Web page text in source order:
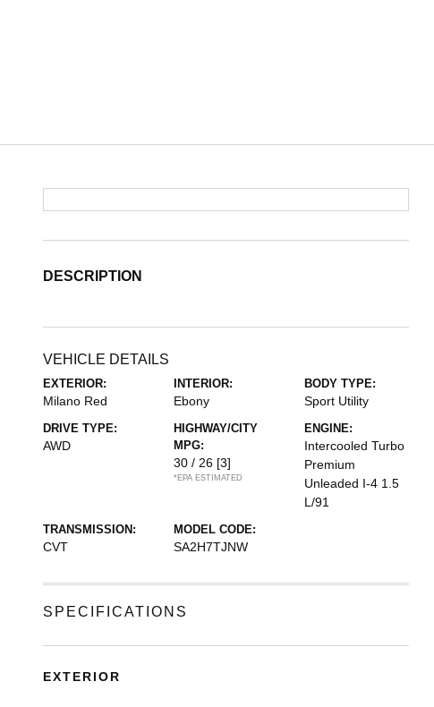
DESCRIPTION
VEHICLE DETAILS
EXTERIOR:
Milano Red
INTERIOR:
Ebony
BODY TYPE:
Sport Utility
DRIVE TYPE:
AWD
HIGHWAY/CITY
MPG:
30 / 26 [3]
*EPA ESTIMATED
ENGINE:
Intercooled Turbo
Premium
Unleaded I-4 1.5
L/91
TRANSMISSION:
CVT
MODEL CODE:
SA2H7TJNW
SPECIFICATIONS
EXTERIOR